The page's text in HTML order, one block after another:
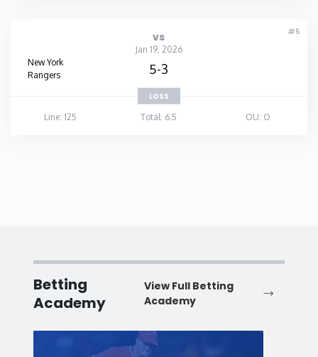
#5
vs
Jan 19, 2026
New York
Rangers
5-3
LOSS
Line: 125
Total: 6.5 OU: O
Betting
Academy
View Full Betting
Academy